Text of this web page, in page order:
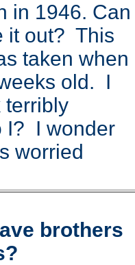
in 1946. Can
it out? This
taken when
old. I
terribly
I? I wonder
worried
brothers